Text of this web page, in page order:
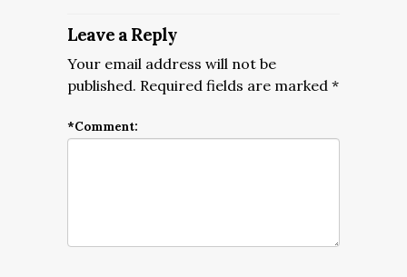
Leave a Reply
Your email address will not be
published. Required fields are marked *
*Comment: